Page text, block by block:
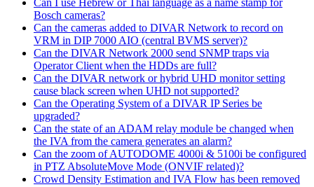
Can I use Hebrew or Thai language as a name stamp for
Bosch cameras?
Can the cameras added to DIVAR Network to record on
VRM in DIP 7000 AIO (central BVMS server)?
Can the DIVAR Network 2000 send SNMP traps via
Operator Client when the HDDs are full?
Can the DIVAR network or hybrid UHD monitor setting
cause black screen when UHD not supported?
Can the Operating System of a DIVAR IP Series be
upgraded?
Can the state of an ADAM relay module be changed when
the IVA from the camera generates an alarm?
Can the zoom of AUTODOME 4000i & 5100i be configured
in PTZ AbsoluteMove Mode (ONVIF related)?
Crowd Density Estimation and IVA Flow has been removed